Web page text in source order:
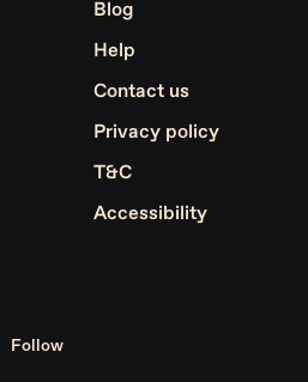
Blog
Help
Contact us
Privacy policy
T&C
Accessibility
Follow